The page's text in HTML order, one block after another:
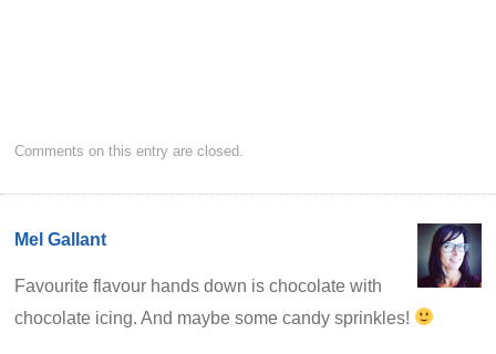
Comments on this entry are closed.
Mel Gallant
Favourite flavour hands down is chocolate with
chocolate icing. And maybe some candy sprinkles!